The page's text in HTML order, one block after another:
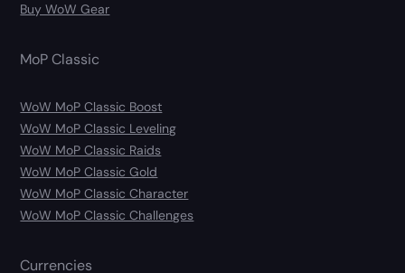
Buy WoW Gear
MoP Classic
WoW MoP Classic Boost
WoW MoP Classic Leveling
WoW MoP Classic Raids
WoW MoP Classic Gold
WoW MoP Classic Character
WoW MoP Classic Challenges
Currencies